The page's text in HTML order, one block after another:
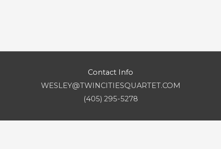
Contact Info
WESLEY@TWINCITIESQUARTET.COM
(405) 295-5278